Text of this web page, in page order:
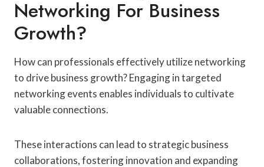
Networking For Business
Growth?
How can professionals effectively utilize networking
to drive business growth? Engaging in targeted
networking events enables individuals to cultivate
valuable connections.
These interactions can lead to strategic business
collaborations, fostering innovation and expanding